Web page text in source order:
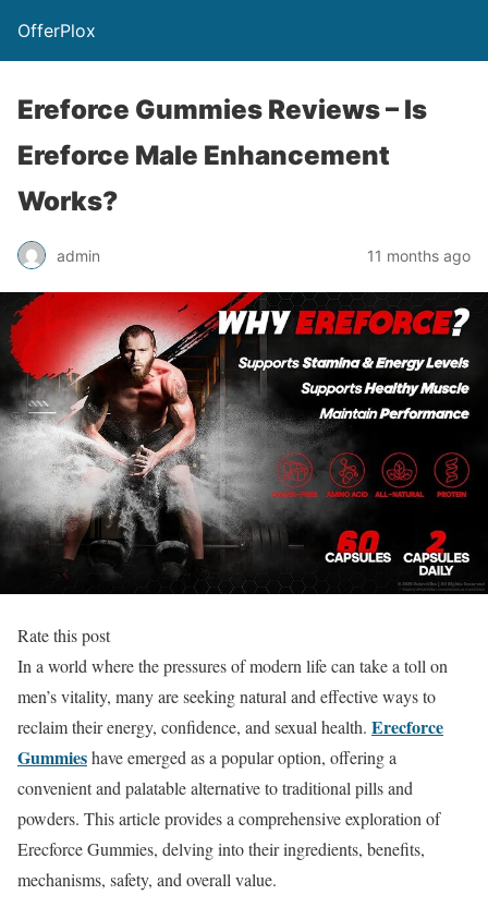
OfferPlox
Ereforce Gummies Reviews – Is
Ereforce Male Enhancement
Works?
admin 11 months ago
Rate this post
In a world where the pressures of modern life can take a toll on
men’s vitality, many are seeking natural and effective ways to
reclaim their energy, confidence, and sexual health. Erecforce
Gummieshave emerged as a popular option, offering a
convenient and palatable alternative to traditional pills and
powders. This article provides a comprehensive exploration of
Erecforce Gummies, delving into their ingredients, benefits,
mechanisms, safety, and overall value.